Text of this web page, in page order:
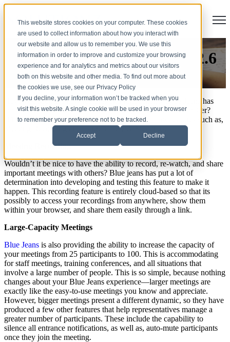
This website stores cookies on your computer. These cookies
are used to collect information about how you interact with
our website and allow us to remember you. We use this
information in order to improve and customize your browsing
experience and for analytics and metrics about our visitors
both on this website and other media. To find out more about
the cookies we use, see our Privacy Policy
If you decline, your information won’t be tracked when you
visit this website. A single cookie will be used in your browser
to remember your preference not to be tracked.
Accept Decline
Blue Jeans Release Version 2.6
Chessie Skates
Have you seen the new features and functionality Blue Jeans has
added to make yourvideo conferencingexperience even better?
They have released, Version 2.6, which will allow features such as,
Meeting Recording and Large-Capacity Meetings.
Meeting Recording
Wouldn’t it be nice to have the ability to record, re-watch, and share
important meetings with others? Blue jeans has put a lot of
determination into developing and testing this feature to make it
happen. This recording feature is entirely cloud-based so that its
possibly to access your recordings from anywhere, show them
within your browser, and share them easily through a link.
Large-Capacity Meetings
Blue Jeans is also providing the ability to increase the capacity of
your meetings from 25 participants to 100. This is accommodating
for staff meetings, training conferences, and all situations that
involve a large number of people. This is so simple, because nothing
changes about your Blue Jeans experience—larger meetings are
exactly like the easy-to-use meetings you know and appreciate.
However, bigger meetings present a different dynamic, so they have
produced a few other features that help representatives manage a
greater number of participants. These include the capability to
silence all entrance notifications, as well as, auto-mute participants
once they join the meeting.